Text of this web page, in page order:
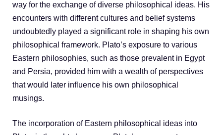
way for the exchange of diverse philosophical ideas. His
encounters with different cultures and belief systems
undoubtedly played a significant role in shaping his own
philosophical framework. Plato’s exposure to various
Eastern philosophies, such as those prevalent in Egypt
and Persia, provided him with a wealth of perspectives
that would later influence his own philosophical
musings.
The incorporation of Eastern philosophical ideas into